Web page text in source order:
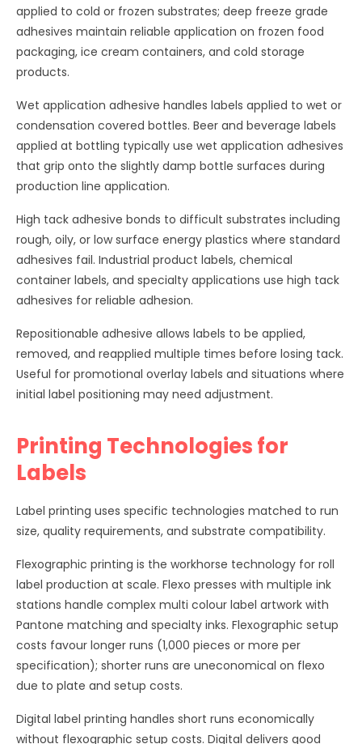
applied to cold or frozen substrates; deep freeze grade
adhesives maintain reliable application on frozen food
packaging, ice cream containers, and cold storage
products.
Wet application adhesive handles labels applied to wet or
condensation covered bottles. Beer and beverage labels
applied at bottling typically use wet application adhesives
that grip onto the slightly damp bottle surfaces during
production line application.
High tack adhesive bonds to difficult substrates including
rough, oily, or low surface energy plastics where standard
adhesives fail. Industrial product labels, chemical
container labels, and specialty applications use high tack
adhesives for reliable adhesion.
Repositionable adhesive allows labels to be applied,
removed, and reapplied multiple times before losing tack.
Useful for promotional overlay labels and situations where
initial label positioning may need adjustment.
Printing Technologies for
Labels
Label printing uses specific technologies matched to run
size, quality requirements, and substrate compatibility.
Flexographic printing is the workhorse technology for roll
label production at scale. Flexo presses with multiple ink
stations handle complex multi colour label artwork with
Pantone matching and specialty inks. Flexographic setup
costs favour longer runs (1,000 pieces or more per
specification); shorter runs are uneconomical on flexo
due to plate and setup costs.
Digital label printing handles short runs economically
without flexographic setup costs. Digital delivers good